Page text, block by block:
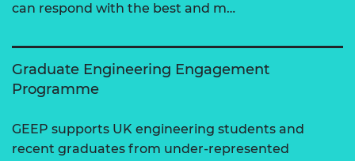
can respond with the best and m…
Graduate Engineering Engagement
Programme
GEEP supports UK engineering students and
recent graduates from under-represented